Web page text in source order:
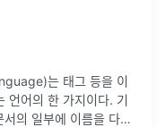
는 태그 등을 이
언어의 한 가지이다. 기
의 일부에 이름을 다는